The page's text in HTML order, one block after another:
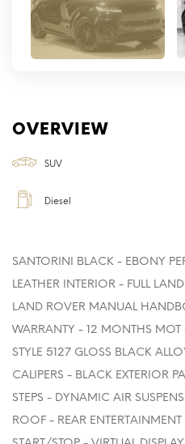
OVERVIEW
SUV
Diesel
SANTORINI BLACK - EBONY
LEATHER INTERIOR - FULL
LAND ROVER MANUAL
WARRANTY - 12 MONTHS
STYLE 5127 GLOSS BLACK
CALIPERS - BLACK EXTERIOR
STEPS - DYNAMIC AIR
ROOF - REAR ENTERTAINMENT